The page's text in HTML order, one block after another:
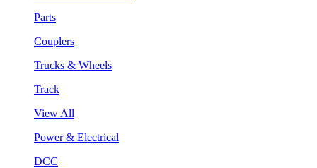
Parts
Couplers
Trucks & Wheels
Track
View All
Power & Electrical
DCC